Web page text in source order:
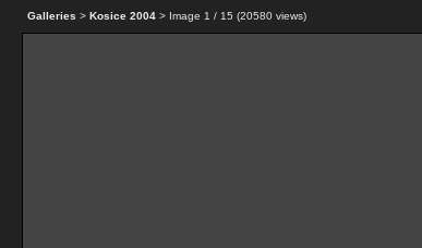
Galleries > Kosice 2004 > Image 1 / 15 (20580 views)